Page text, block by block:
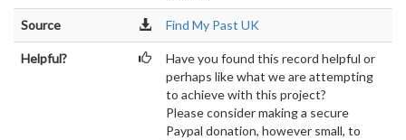
Source Find My Past UK
Helpful?
Have you found this record helpful or
perhaps like what we are attempting
to achieve with this project?
Please consider making a secure
Paypal donation, however small, to